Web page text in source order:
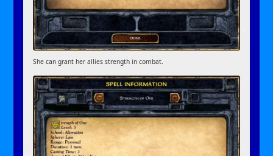
She can grant her allies strength in combat.